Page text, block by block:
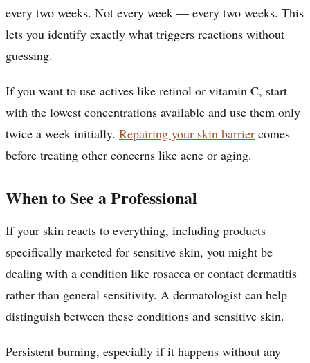
every two weeks. Not every week — every two weeks. This
lets you identify exactly what triggers reactions without
guessing.
If you want to use actives like retinol or vitamin C, start
with the lowest concentrations available and use them only
twice a week initially. Repairing your skin barrier comes
before treating other concerns like acne or aging.
When to See a Professional
If your skin reacts to everything, including products
specifically marketed for sensitive skin, you might be
dealing with a condition like rosacea or contact dermatitis
rather than general sensitivity. A dermatologist can help
distinguish between these conditions and sensitive skin.
Persistent burning, especially if it happens without any